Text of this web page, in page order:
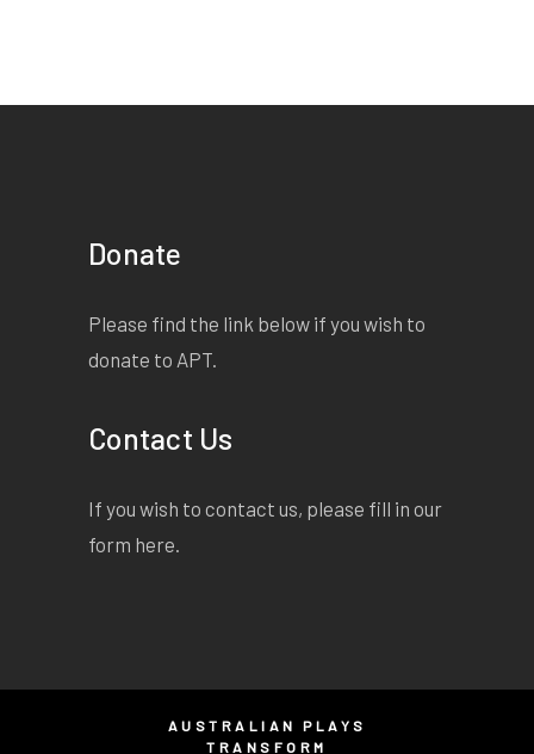
Donate
Please find the link below if you wish to
donate to APT.
Contact Us
If you wish to contact us, please fill in our
form here.
AUSTRALIAN PLAYS
TRANSFORM